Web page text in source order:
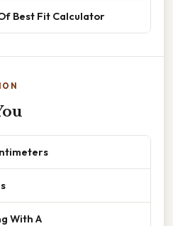
Best Fit Calculator
With A